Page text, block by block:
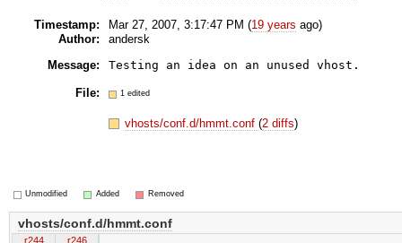
Timestamp: Mar 27, 2007, 3:17:47 PM (19 years ago)
Author:
andersk
Message:
Testing an idea on an unused vhost.
File: 1 edited
vhosts/conf.d/hmmt.conf(2 diffs)
Unmodified Added Removed
vhosts/conf.d/hmmt.conf
r244 r246